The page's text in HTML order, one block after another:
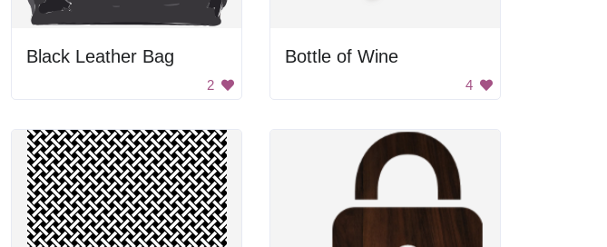
Black Leather Bag
2
Bottle of Wine
4